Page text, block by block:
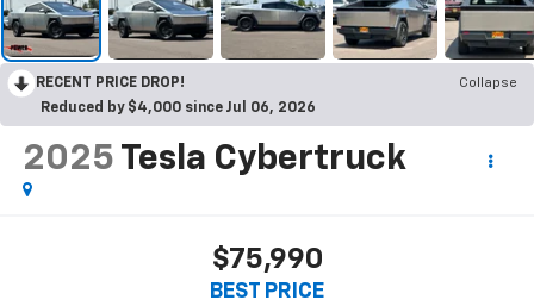
RECENT PRICE DROP!
Collapse
Reduced by $4,000 since Jul 06, 2026
2025 Tesla Cybertruck
$75,990
BEST PRICE